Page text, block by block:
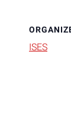
ISES